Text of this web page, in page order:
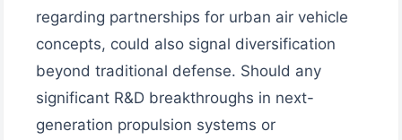
regarding partnerships for urban air vehicle
concepts, could also signal diversification
beyond traditional defense. Should any
significant R&D breakthroughs in next-
generation propulsion systems or